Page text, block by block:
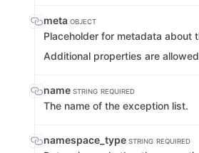
meta OBJECT
Placeholder for metadata about
Additional properties are
name STRING REQUIRED
The name of the exception list.
namespace_type STRING REQUIRED